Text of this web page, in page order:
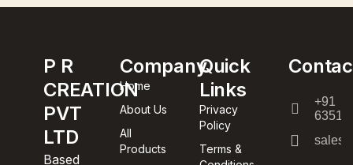
P R
CREATION
PVT
LTD
Based
Company
Home
About Us
All
Products
Quick
Links
Privacy
Policy
Terms &
+91